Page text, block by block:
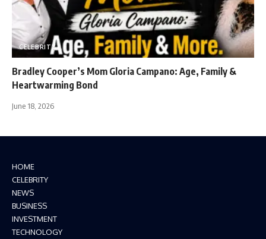
CELEBRITY
Bradley Cooper’s Mom Gloria Campano: Age, Family &
Heartwarming Bond
June 18, 2026
HOME
CELEBRITY
NEWS
BUSINESS
INVESTMENT
TECHNOLOGY